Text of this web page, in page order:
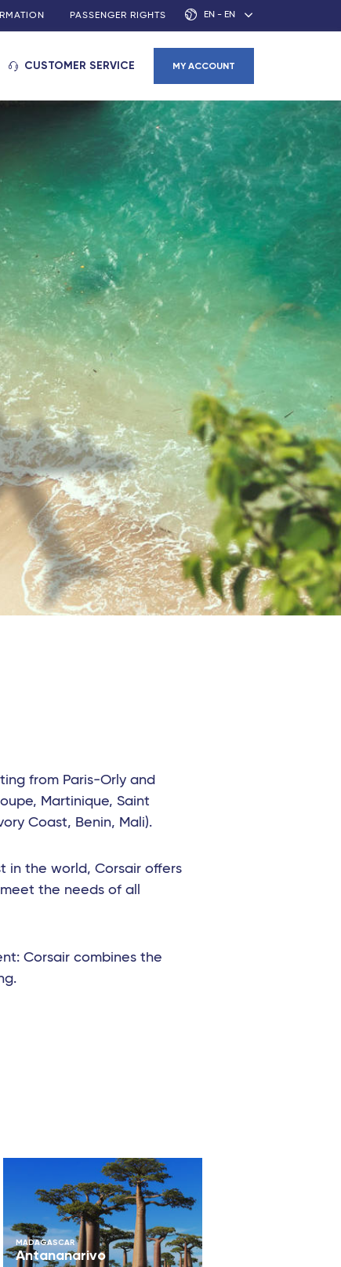
PASSENGER RIGHTS EN - EN
CUSTOMER SERVICE MY ACCOUNT
from Paris-Orly and
Martinique, Saint
Coast, Benin, Mali).
in the world, Corsair offers
the needs of all
Corsair combines the
MADAGASCAR
Antananarivo